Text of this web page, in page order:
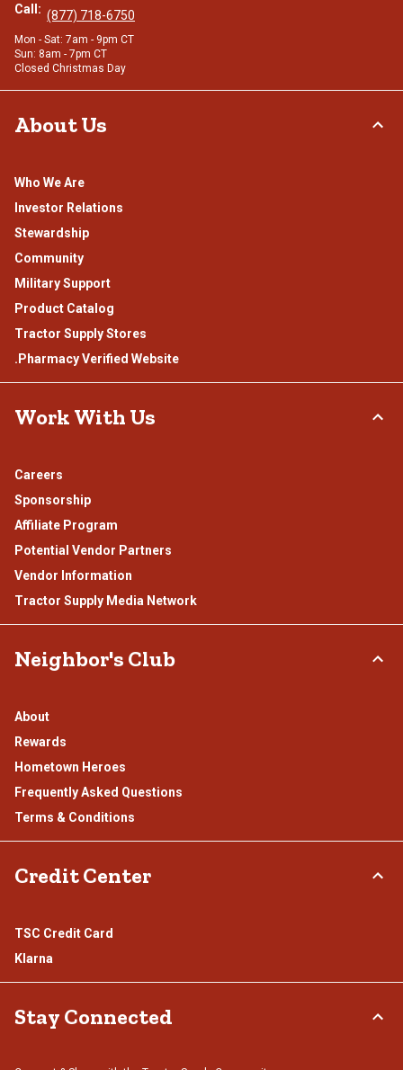
Call: (877) 718-6750
Mon - Sat: 7am - 9pm CT
Sun: 8am - 7pm CT
Closed Christmas Day
About Us
Who We Are
Investor Relations
Stewardship
Community
Military Support
Product Catalog
Tractor Supply Stores
.Pharmacy Verified Website
Work With Us
Careers
Sponsorship
Affiliate Program
Potential Vendor Partners
Vendor Information
Tractor Supply Media Network
Neighbor's Club
About
Rewards
Hometown Heroes
Frequently Asked Questions
Terms & Conditions
Credit Center
TSC Credit Card
Klarna
Stay Connected